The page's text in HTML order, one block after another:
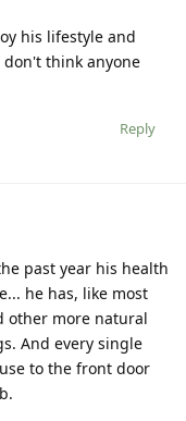
his lifestyle and
think anyone
Reply
past year his health
he has, like most
other more natural
And every single
to the front door